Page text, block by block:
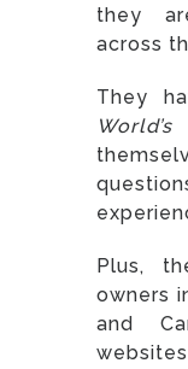
they
across
They
Plus,
owners
and